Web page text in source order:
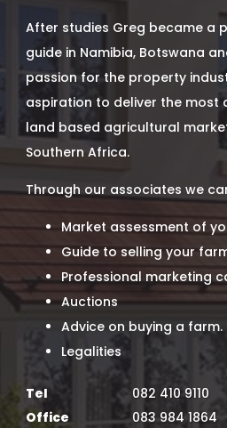
After studies Greg became a
guide in Namibia, Botswana
passion for the property
aspiration to deliver the most
land based agricultural
Southern Africa.
Through our associates we
Market assessment of
Guide to selling your
Professional marketing
Auctions
Advice on buying a farm.
Legalities
Tel
082 410 9110
Office
083 984 1864